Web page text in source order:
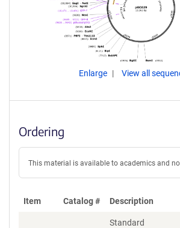
Enlarge View all
Ordering
This material is available to academics and
Item Catalog # Description
Standard